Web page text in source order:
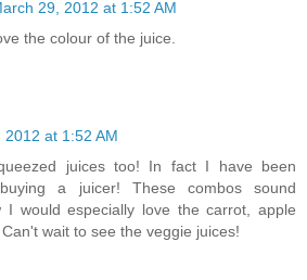
29, 2012 at 1:52 AM
the colour of the juice.
2012 at 1:52 AM
juices too! In fact I have been
a juicer! These combos sound
I would especially love the carrot, apple
wait to see the veggie juices!